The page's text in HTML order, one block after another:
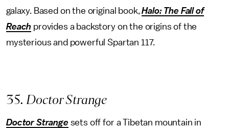
galaxy. Based on the original book,Halo: The Fall of
Reach provides a backstory on the origins of the
mysterious and powerful Spartan 117.
35. Doctor Strange
Doctor Strange sets off for a Tibetan mountain in